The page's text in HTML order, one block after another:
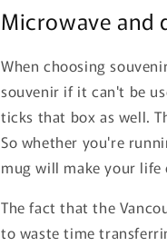
Microwave and
When choosing
souvenir if it can't be
ticks that box as well.
So whether you're
mug will make your life
The fact that the
to waste time